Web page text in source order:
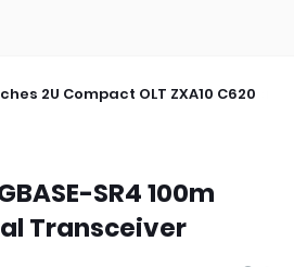
2U Compact OLT ZXA10 C620
SR4 100m
Transceiver